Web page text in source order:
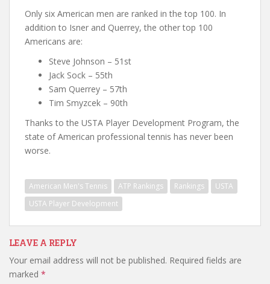
Only six American men are ranked in the top 100. In
addition to Isner and Querrey, the other top 100
Americans are:
Steve Johnson – 51st
Jack Sock – 55th
Sam Querrey – 57th
Tim Smyzcek – 90th
Thanks to the USTA Player Development Program, the
state of American professional tennis has never been
worse.
American Men's Tennis ATP Rankings Rankings
USTA
USTA Player Development
LEAVE A REPLY
Your email address will not be published. Required fields are
marked *